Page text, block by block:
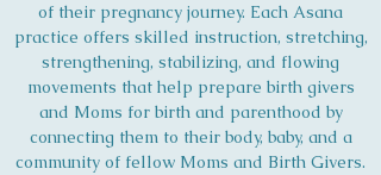
of their pregnancy journey. Each Asana
practice offers skilled instruction, stretching,
strengthening, stabilizing, and flowing
movements that help prepare birth givers
and Moms for birth and parenthood by
connecting them to their body, baby, and a
community of fellow Moms and Birth Givers.